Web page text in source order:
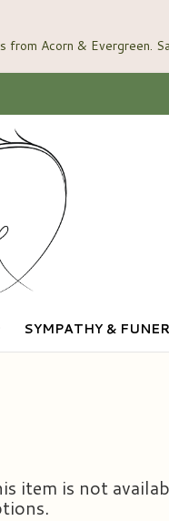
SYMPATHY &
item is not